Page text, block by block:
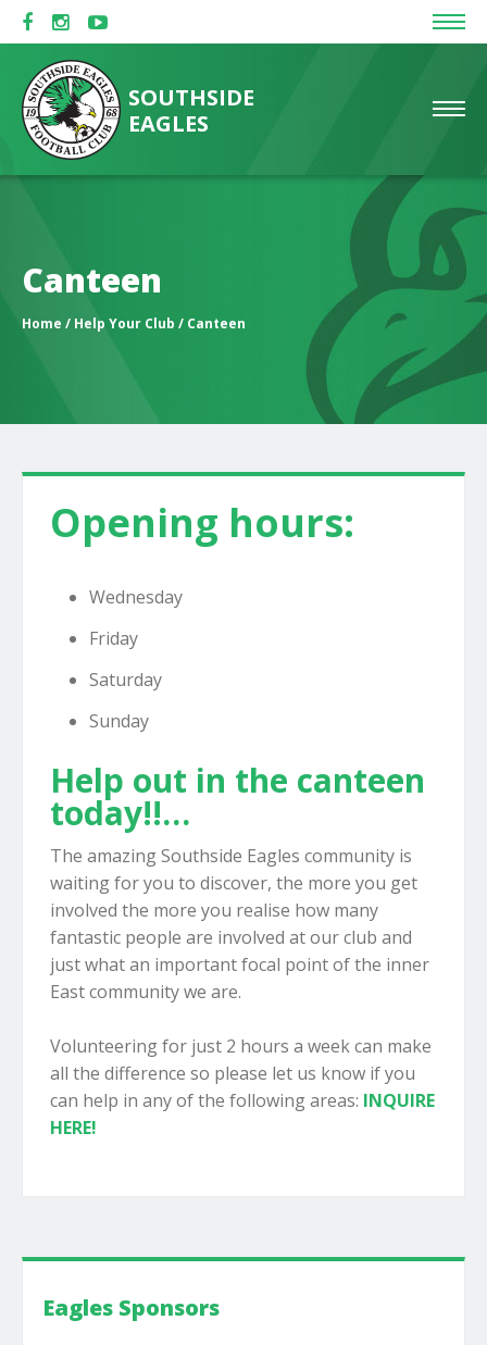
SOUTHSIDE
EAGLES
Canteen
Home / Help Your Club / Canteen
Opening hours:
Wednesday
Friday
Saturday
Sunday
Help out in the canteen
today!!…
The amazing Southside Eagles community is
waiting for you to discover, the more you get
involved the more you realise how many
fantastic people are involved at our club and
just what an important focal point of the inner
East community we are.
Volunteering for just 2 hours a week can make
all the difference so please let us know if you
can help in any of the following areas: INQUIRE
HERE!
Eagles Sponsors